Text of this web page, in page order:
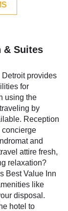
& Suites
provides
for
using the
by
Reception
concierge
and
attire fresh,
relaxation?
Best Value Inn
like
disposal.
hotel to